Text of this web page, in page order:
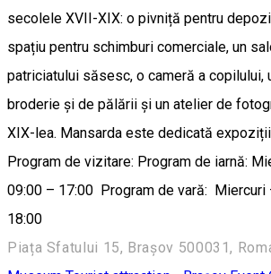
secolele XVII-XIX: o pivniță pentru
spațiu pentru schimburi comerciale, un
patriciatului săsesc, o cameră a copilului,
broderie și de pălării și un atelier de
XIX-lea. Mansarda este dedicată
Program de vizitare: Program de iarnă:
09:00 – 17:00 Program de vară:
18:00
Piața Sfatului 15, Brașov 500031,